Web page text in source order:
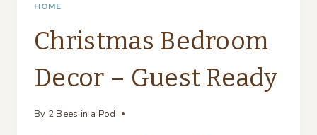
HOME
Christmas Bedroom
Decor – Guest Ready
By 2 Bees in a Pod